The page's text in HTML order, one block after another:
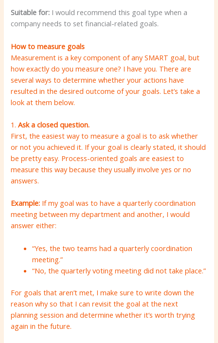
Suitable for: I would recommend this goal type when a
company needs to set financial-related goals.
How to measure goals
Measurement is a key component of any SMART goal, but
how exactly do you measure one? I have you. There are
several ways to determine whether your actions have
resulted in the desired outcome of your goals. Let’s take a
look at them below.
1.Ask a closed question.
First, the easiest way to measure a goal is to ask whether
or not you achieved it. If your goal is clearly stated, it should
be pretty easy. Process-oriented goals are easiest to
measure this way because they usually involve yes or no
answers.
Example: If my goal was to have a quarterly coordination
meeting between my department and another, I would
answer either:
“Yes, the two teams had a quarterly coordination
meeting.”
“No, the quarterly voting meeting did not take place.”
For goals that aren’t met, I make sure to write down the
reason why so that I can revisit the goal at the next
planning session and determine whether it’s worth trying
again in the future.